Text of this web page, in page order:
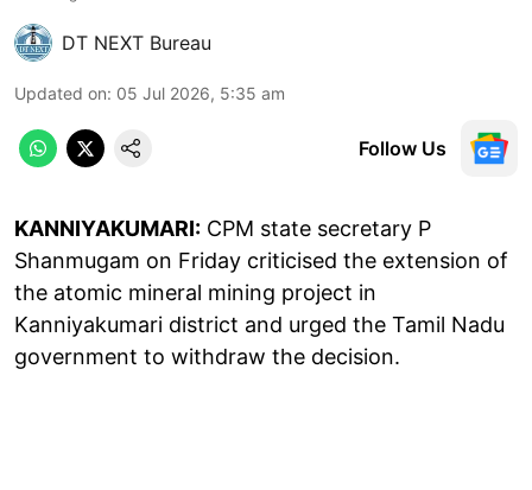
DT NEXT Bureau
Updated on: 05 Jul 2026, 5:35 am
Follow Us
KANNIYAKUMARI: CPM state secretary P
Shanmugam on Friday criticised the extension of
the atomic mineral mining project in
Kanniyakumari district and urged the Tamil Nadu
government to withdraw the decision.